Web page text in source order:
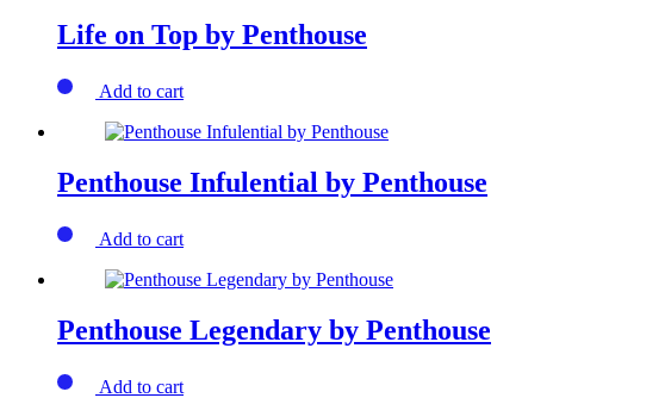
Life on Top by Penthouse
Add to cart
Penthouse Infulential by Penthouse
Add to cart
Penthouse Legendary by Penthouse
Add to cart